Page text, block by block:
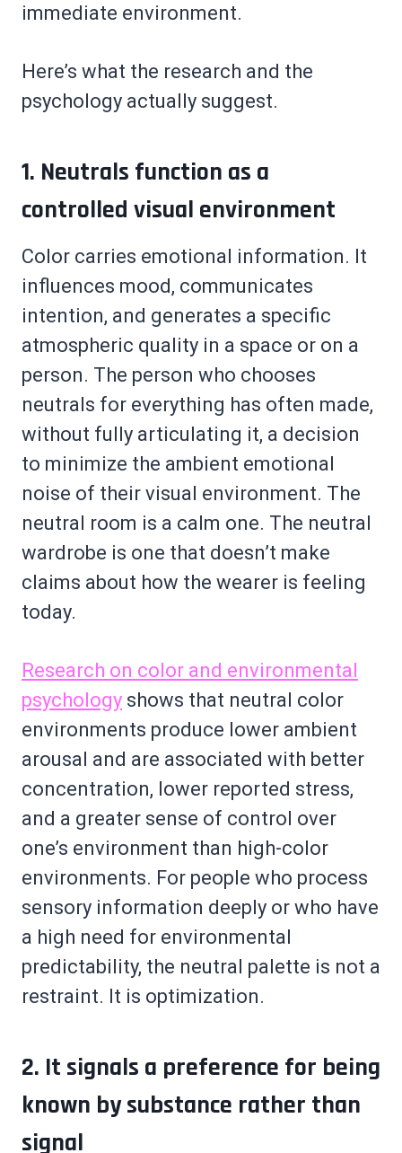
immediate environment.
Here’s what the research and the
psychology actually suggest.
1. Neutrals function as a
controlled visual environment
Color carries emotional information. It
influences mood, communicates
intention, and generates a specific
atmospheric quality in a space or on a
person. The person who chooses
neutrals for everything has often made,
without fully articulating it, a decision
to minimize the ambient emotional
noise of their visual environment. The
neutral room is a calm one. The neutral
wardrobe is one that doesn’t make
claims about how the wearer is feeling
today.
Research on color and environmental
psychology shows that neutral color
environments produce lower ambient
arousal and are associated with better
concentration, lower reported stress,
and a greater sense of control over
one’s environment than high-color
environments. For people who process
sensory information deeply or who have
a high need for environmental
predictability, the neutral palette is not a
restraint. It is optimization.
2. It signals a preference for being
known by substance rather than
signal